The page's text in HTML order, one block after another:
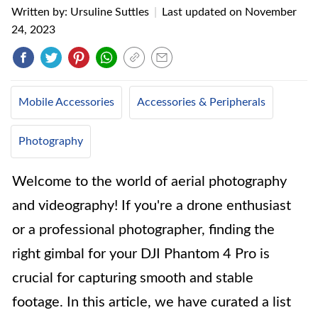
Written by: Ursuline Suttles Last updated on November
24, 2023
Mobile Accessories Accessories & Peripherals
Photography
Welcome to the world of aerial photography
and videography! If you're a drone enthusiast
or a professional photographer, finding the
right gimbal for your DJI Phantom 4 Pro is
crucial for capturing smooth and stable
footage. In this article, we have curated a list